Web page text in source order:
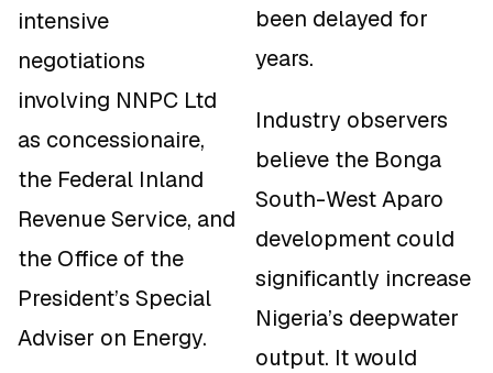
intensive
negotiations
involving NNPC Ltd
as concessionaire,
the Federal Inland
Revenue Service, and
the Office of the
President’s Special
Adviser on Energy.
been delayed for
years.
Industry observers
believe the Bonga
South-West Aparo
development could
significantly increase
Nigeria’s deepwater
output. It would